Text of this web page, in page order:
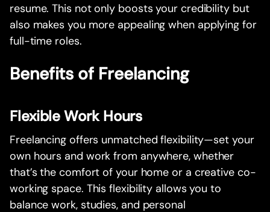
resume. This not only boosts your credibility but
also makes you more appealing when applying for
full-time roles.
Benefits of Freelancing
Flexible Work Hours
Freelancing offers unmatched flexibility—set your
own hours and work from anywhere, whether
that’s the comfort of your home or a creative co-
working space. This flexibility allows you to
balance work, studies, and personal